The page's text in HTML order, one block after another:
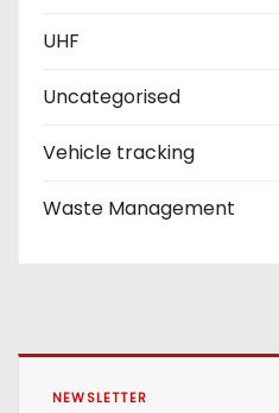
UHF
Uncategorised
Vehicle tracking
Waste Management
NEWSLETTER